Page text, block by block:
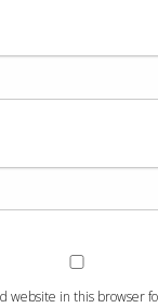
website in this browser